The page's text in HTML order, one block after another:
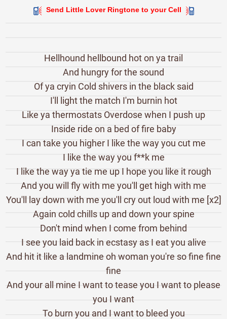
Send Little Lover Ringtone to your Cell
Hellhound hellbound hot on ya trail
And hungry for the sound
Of ya cryin Cold shivers in the black said
I'll light the match I'm burnin hot
Like ya thermostats Overdose when I push up
Inside ride on a bed of fire baby
I can take you higher I like the way you cut me
I like the way you f**k me
I like the way ya tie me up I hope you like it rough
And you will fly with me you'll get high with me
You'll lay down with me you'll cry out loud with me [x2]
Again cold chills up and down your spine
Don't mind when I come from behind
I see you laid back in ecstasy as I eat you alive
And hit it like a landmine oh woman you're so fine fine
fine
And your all mine I want to tease you I want to please
you I want
To burn you and I want to bleed you